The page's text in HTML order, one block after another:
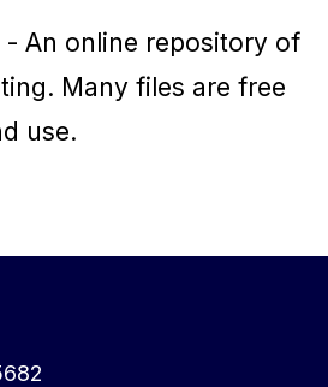
- An online repository of
Many files are free
use.